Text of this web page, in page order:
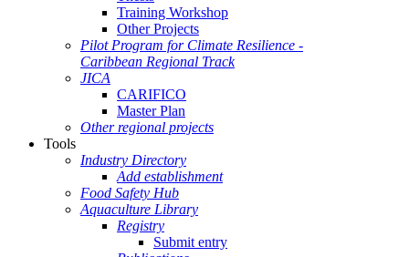
Training Workshop
Other Projects
Pilot Program for Climate Resilience -
Caribbean Regional Track
JICA
CARIFICO
Master Plan
Other regional projects
Tools
Industry Directory
Add establishment
Food Safety Hub
Aquaculture Library
Registry
Submit entry